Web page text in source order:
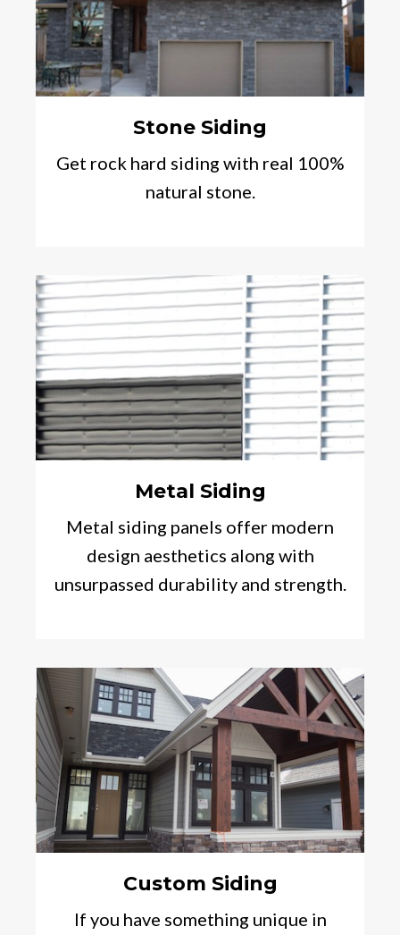
Stone Siding
Get rock hard siding with real 100%
natural stone.
Metal Siding
Metal siding panels offer modern
design aesthetics along with
unsurpassed durability and strength.
Custom Siding
If you have something unique in